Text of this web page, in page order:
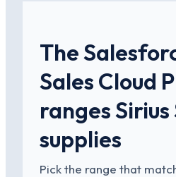
The
Sales Cloud
ranges
supplies
Pick the range that